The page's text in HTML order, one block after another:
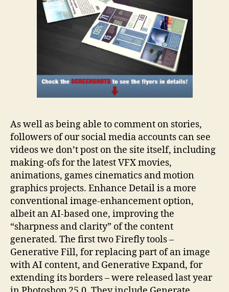
As well as being able to comment on stories,
followers of our social media accounts can see
videos we don’t post on the site itself, including
making-ofs for the latest VFX movies,
animations, games cinematics and motion
graphics projects. Enhance Detail is a more
conventional image-enhancement option,
albeit an AI-based one, improving the
“sharpness and clarity” of the content
generated. The first two Firefly tools –
Generative Fill, for replacing part of an image
with AI content, and Generative Expand, for
extending its borders – were released last year